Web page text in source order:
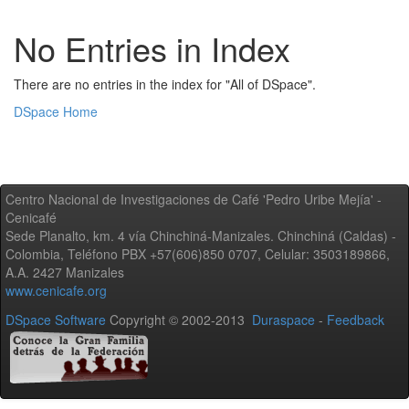
No Entries in Index
There are no entries in the index for "All of DSpace".
DSpace Home
Centro Nacional de Investigaciones de Café 'Pedro Uribe Mejía' -
Cenicafé
Sede Planalto, km. 4 vía Chinchiná-Manizales. Chinchiná (Caldas) -
Colombia, Teléfono PBX +57(606)850 0707, Celular: 3503189866,
A.A. 2427 Manizales
www.cenicafe.org
DSpace Software Copyright © 2002-2013 Duraspace - Feedback